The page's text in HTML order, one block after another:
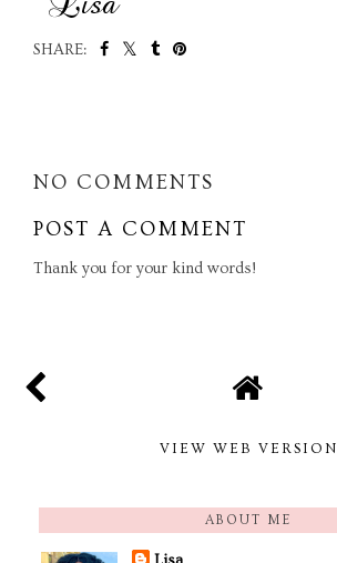
SHARE:
NO COMMENTS
POST A COMMENT
Thank you for your kind words!
VIEW WEB VERSION
ABOUT ME